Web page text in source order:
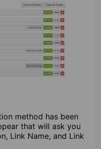
method has been
that will ask you
Link Name, and Link